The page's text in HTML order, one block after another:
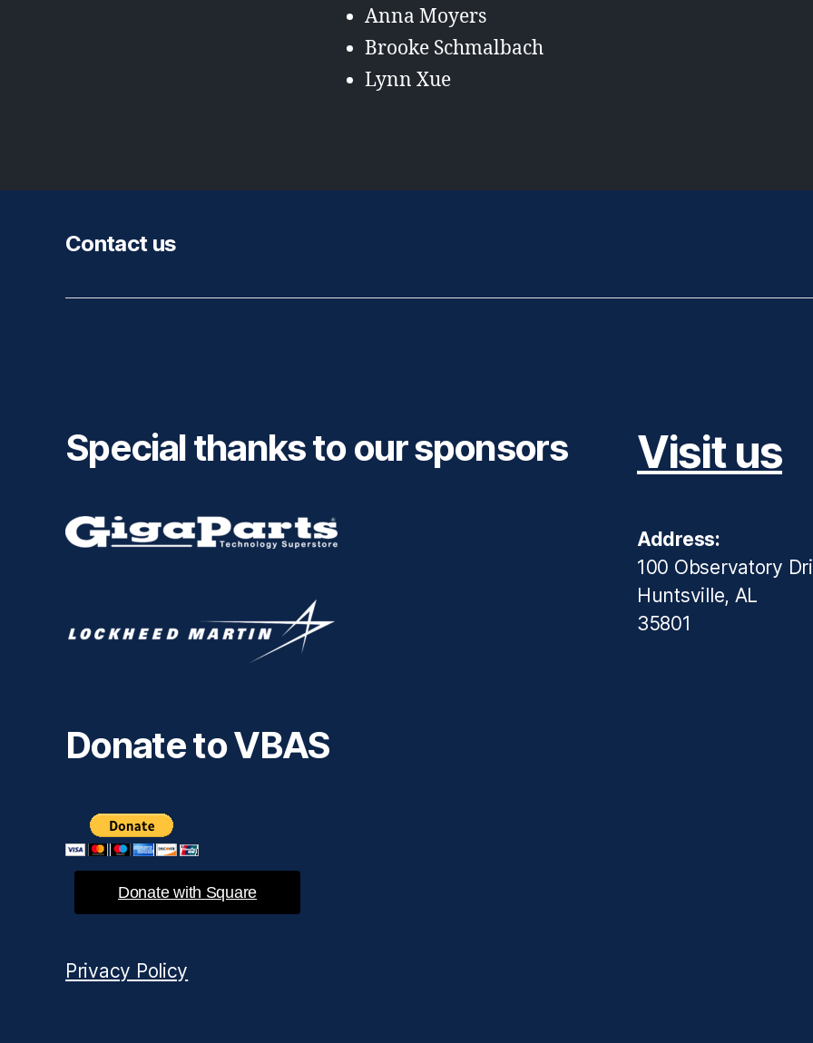
Anna Moyers
Brooke Schmalbach
Lynn Xue
Contact us
Special thanks to our sponsors
Donate to VBAS
Donate with Square
Privacy Policy
Visit us
Address:
100 Observatory
Huntsville, AL
35801